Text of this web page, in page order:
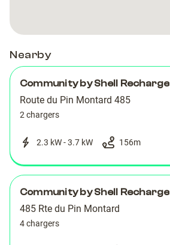
Nearby
Community by Shell Recharge
Route du Pin Montard 485
2 chargers
2.3 kW - 3.7 kW 156m
Community by Shell Recharge
485 Rte du Pin Montard
4 chargers